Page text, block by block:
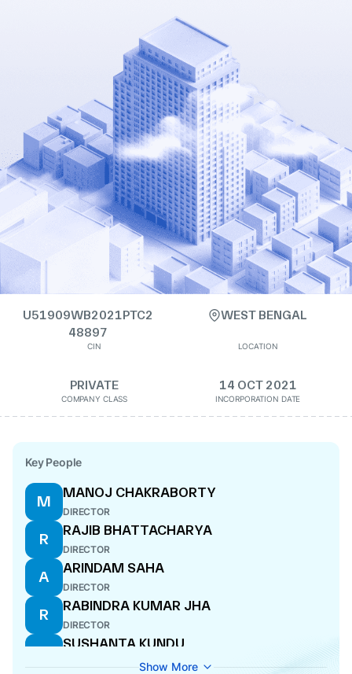
U51909WB2021PTC2
48897
CIN
WEST BENGAL
LOCATION
PRIVATE
COMPANY CLASS
14 OCT 2021
INCORPORATION DATE
Key People
M
MANOJ CHAKRABORTY
DIRECTOR
R
RAJIB BHATTACHARYA
DIRECTOR
A
ARINDAM SAHA
DIRECTOR
R
RABINDRA KUMAR JHA
DIRECTOR
S
SUSHANTA KUNDU
Show More